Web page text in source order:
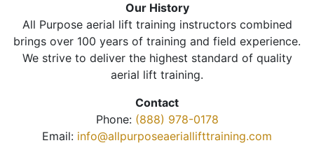
Our History
All Purpose aerial lift training instructors combined
brings over 100 years of training and field experience.
We strive to deliver the highest standard of quality
aerial lift training.
Contact
Phone: (888) 978-0178
Email: info@allpurposeaeriallifttraining.com